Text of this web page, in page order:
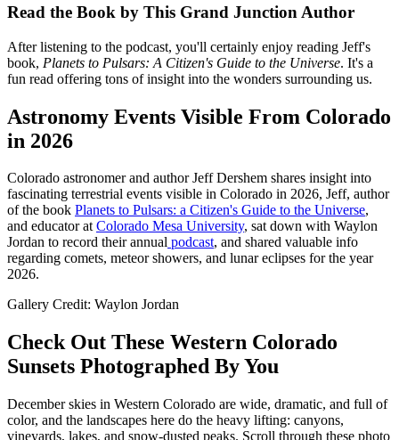
Read the Book by This Grand Junction Author
After listening to the podcast, you'll certainly enjoy reading Jeff's
book, Planets to Pulsars: A Citizen's Guide to the Universe. It's a
fun read offering tons of insight into the wonders surrounding us.
Astronomy Events Visible From Colorado
in 2026
Colorado astronomer and author Jeff Dershem shares insight into
fascinating terrestrial events visible in Colorado in 2026, Jeff, author
of the book Planets to Pulsars: a Citizen's Guide to the Universe,
and educator atColorado Mesa University, sat down with Waylon
Jordan to record their annual podcast, and shared valuable info
regarding comets, meteor showers, and lunar eclipses for the year
2026.
Gallery Credit: Waylon Jordan
Check Out These Western Colorado
Sunsets Photographed By You
December skies in Western Colorado are wide, dramatic, and full of
color, and the landscapes here do the heavy lifting: canyons,
vineyards, lakes, and snow-dusted peaks. Scroll through these photo